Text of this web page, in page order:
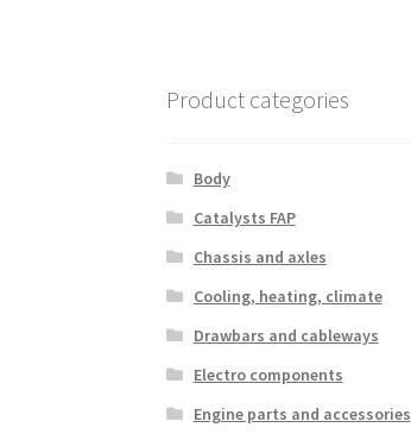
Product categories
Body
Catalysts FAP
Chassis and axles
Cooling, heating, climate
Drawbars and cableways
Electro components
Engine parts and accessories